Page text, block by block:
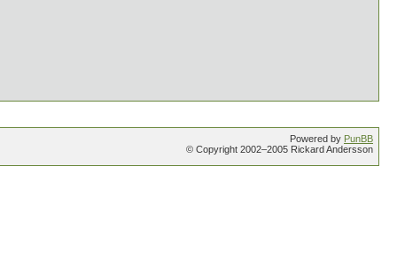
Powered by PunBB
© Copyright 2002–2005 Rickard Andersson